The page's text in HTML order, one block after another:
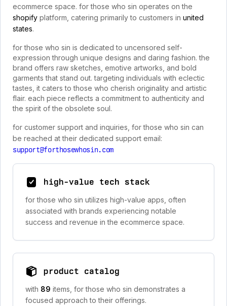
ecommerce space. for those who sin operates on the
shopify platform, catering primarily to customers in united
states.
for those who sin is dedicated to uncensored self-
expression through unique designs and daring fashion. the
brand offers raw sketches, emotive artworks, and bold
garments that stand out. targeting individuals with eclectic
tastes, it caters to those who cherish originality and artistic
flair. each piece reflects a commitment to authenticity and
the spirit of the obsolete soul.
for customer support and inquiries, for those who sin can
be reached at their dedicated support email:
support@forthosewhosin.com
high-value tech stack
for those who sin utilizes high-value apps, often
associated with brands experiencing notable
success and revenue in the ecommerce space.
product catalog
with 89 items, for those who sin demonstrates a
focused approach to their offerings.